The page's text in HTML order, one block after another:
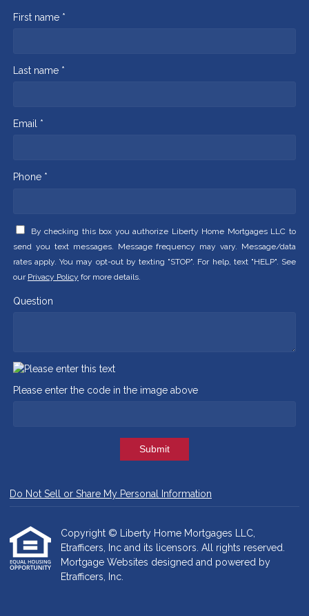
First name *
Last name *
Email *
Phone *
By checking this box you authorize Liberty Home Mortgages LLC to
send you text messages. Message frequency may vary. Message/data
rates apply. You may opt-out by texting "STOP". For help, text "HELP". See
our Privacy Policy for more details.
Question
Please enter the code in the image above
Submit
Do Not Sell or Share My Personal Information
Copyright © Liberty Home Mortgages LLC,
Etrafficers, Inc and its licensors. All rights reserved.
Mortgage Websites designed and powered by
Etrafficers, Inc.